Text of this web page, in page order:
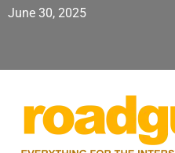
June 30, 2025